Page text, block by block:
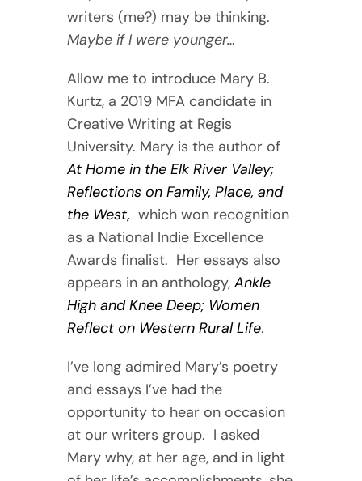
writers (me?) may be thinking.
Maybe if I were younger…
Allow me to introduce Mary B.
Kurtz, a 2019 MFA candidate in
Creative Writing at Regis
University. Mary is the author of
At Home in the Elk River Valley;
Reflections on Family, Place, and
the West, which won recognition
as a National Indie Excellence
Awards finalist. Her essays also
appears in an anthology, Ankle
High and Knee Deep; Women
Reflect on Western Rural Life.
I’ve long admired Mary’s poetry
and essays I’ve had the
opportunity to hear on occasion
at our writers group. I asked
Mary why, at her age, and in light